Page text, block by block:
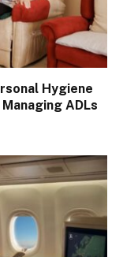
Hygiene
ADLs